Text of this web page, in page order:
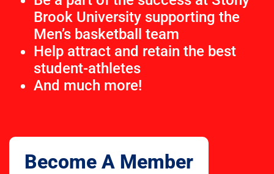
Brook University supporting the
Men’s basketball team
Help attract and retain the best
student-athletes
And much more!
Become A Member